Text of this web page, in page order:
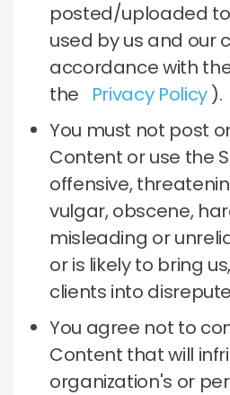
posted/uploaded
used by us and our
accordance with
the Privacy Policy).
You must not post
Content or use the
offensive,
vulgar, obscene,
misleading or
or is likely to bring
clients into
You agree not to
Content that will
organization's or